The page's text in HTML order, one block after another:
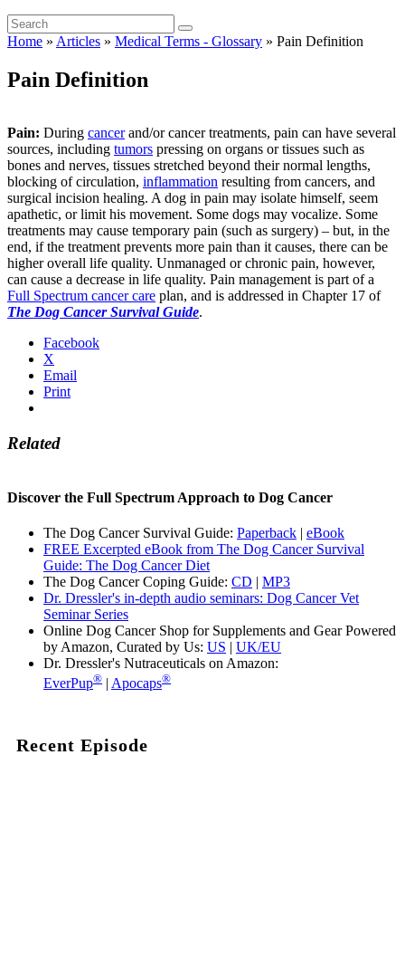
Home » Articles » Medical Terms - Glossary » Pain Definition
Pain Definition
Pain: During cancerand/or cancer treatments, pain can have several
sources, including tumors pressing on organs or tissues such as
bones and nerves, tissues stretched beyond their normal lengths,
blocking of circulation, inflammation resulting from cancers, and
surgical incision healing. A dog in pain may isolate himself, seem
apathetic, or limit his movement. Some dogs may vocalize. Some
treatments may cause temporary pain (such as surgery) – but, in the
end, if the treatment prevents more pain than it causes, there can be
higher overall life quality. Unmanaged or chronic pain, however,
can cause a decrease in life quality. Pain management is part of a
Full Spectrum cancer care plan, and is addressed in Chapter 17 of
The Dog Cancer Survival Guide.
Facebook
X
Email
Print
Related
Discover the Full Spectrum Approach to Dog Cancer
The Dog Cancer Survival Guide: Paperback | eBook
FREE Excerpted eBook from The Dog Cancer Survival
Guide: The Dog Cancer Diet
The Dog Cancer Coping Guide: CD | MP3
Dr. Dressler's in-depth audio seminars: Dog Cancer Vet
Seminar Series
Online Dog Cancer Shop for Supplements and Gear Powered
by Amazon, Curated by Us: US | UK/EU
Dr. Dressler's Nutraceuticals on Amazon:
EverPup® | Apocaps®
Recent Episode